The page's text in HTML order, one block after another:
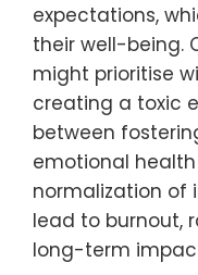
expectations,
their well-being.
might prioritise
creating a toxic
between
emotional
normalization of
lead to burnout,
long-term